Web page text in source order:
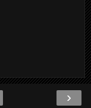
›